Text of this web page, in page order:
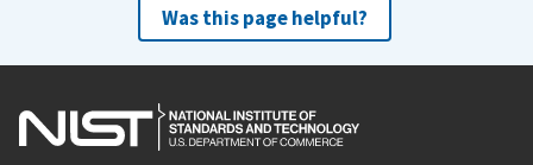
Was this page helpful?